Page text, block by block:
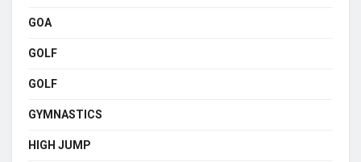
GOA
GOLF
GOLF
GYMNASTICS
HIGH JUMP